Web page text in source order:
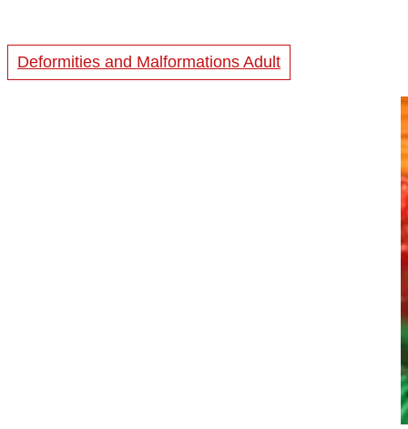
Deformities and Malformations Adult